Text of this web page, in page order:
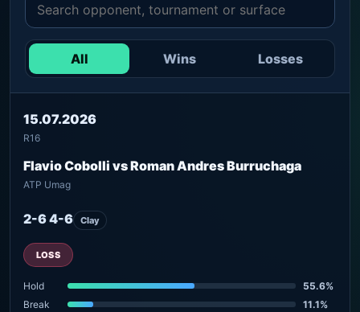
All Wins Losses
15.07.2026
R16
Flavio Cobolli vs Roman Andres Burruchaga
ATP Umag
2-6 4-6 Clay
LOSS
Hold
55.6%
Break
11.1%